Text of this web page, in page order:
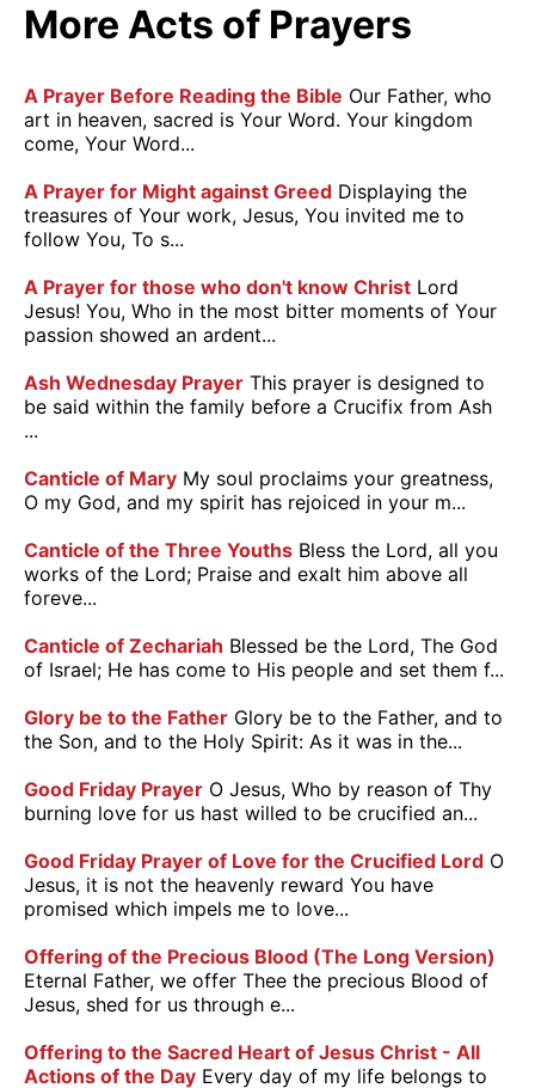
More Acts of Prayers
A Prayer Before Reading the Bible Our Father, who
art in heaven, sacred is Your Word. Your kingdom
come, Your Word...
A Prayer for Might against Greed Displaying the
treasures of Your work, Jesus, You invited me to
follow You, To s...
A Prayer for those who don't know Christ Lord
Jesus! You, Who in the most bitter moments of Your
passion showed an ardent...
Ash Wednesday Prayer This prayer is designed to
be said within the family before a Crucifix from Ash
...
Canticle of Mary My soul proclaims your greatness,
O my God, and my spirit has rejoiced in your m...
Canticle of the Three Youths Bless the Lord, all you
works of the Lord; Praise and exalt him above all
foreve...
Canticle of Zechariah Blessed be the Lord, The God
of Israel; He has come to His people and set them f...
Glory be to the Father Glory be to the Father, and to
the Son, and to the Holy Spirit: As it was in the...
Good Friday Prayer O Jesus, Who by reason of Thy
burning love for us hast willed to be crucified an...
Good Friday Prayer of Love for the Crucified Lord O
Jesus, it is not the heavenly reward You have
promised which impels me to love...
Offering of the Precious Blood (The Long Version)
Eternal Father, we offer Thee the precious Blood of
Jesus, shed for us through e...
Offering to the Sacred Heart of Jesus Christ - All
Actions of the Day Every day of my life belongs to